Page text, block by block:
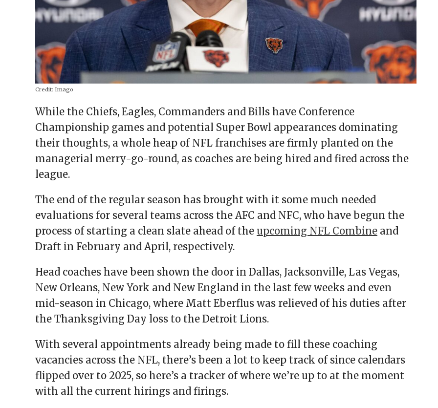
Credit: Imago
While the Chiefs, Eagles, Commanders and Bills have Conference
Championship games and potential Super Bowl appearances dominating
their thoughts, a whole heap of NFL franchises are firmly planted on the
managerial merry-go-round, as coaches are being hired and fired across the
league.
The end of the regular season has brought with it some much needed
evaluations for several teams across the AFC and NFC, who have begun the
process of starting a clean slate ahead of the upcoming NFL Combine and
Draft in February and April, respectively.
Head coaches have been shown the door in Dallas, Jacksonville, Las Vegas,
New Orleans, New York and New England in the last few weeks and even
mid-season in Chicago, where Matt Eberflus was relieved of his duties after
the Thanksgiving Day loss to the Detroit Lions.
With several appointments already being made to fill these coaching
vacancies across the NFL, there’s been a lot to keep track of since calendars
flipped over to 2025, so here’s a tracker of where we’re up to at the moment
with all the current hirings and firings.